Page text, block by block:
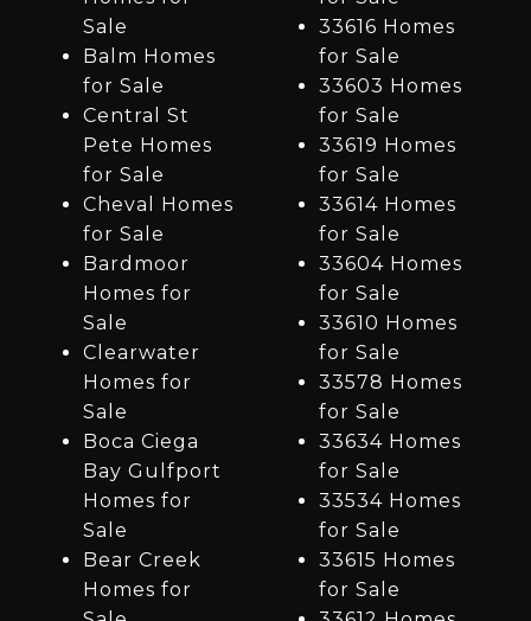
Sale
Balm Homes
for Sale
Central St
Pete Homes
for Sale
Cheval Homes
for Sale
Bardmoor
Homes for
Sale
Clearwater
Homes for
Sale
Boca Ciega
Bay Gulfport
Homes for
Sale
Bear Creek
Homes for
33616 Homes
for Sale
33603 Homes
for Sale
33619 Homes
for Sale
33614 Homes
for Sale
33604 Homes
for Sale
33610 Homes
for Sale
33578 Homes
for Sale
33634 Homes
for Sale
33534 Homes
for Sale
33615 Homes
for Sale